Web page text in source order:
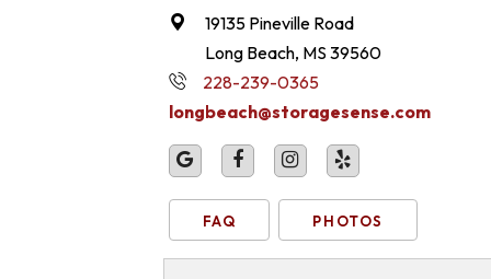
19135 Pineville Road
Long Beach, MS 39560
228-239-0365
longbeach@storagesense.com
FAQ PHOTOS